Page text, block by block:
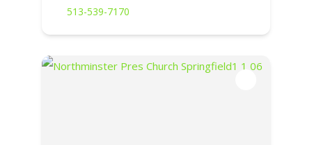
513-539-7170